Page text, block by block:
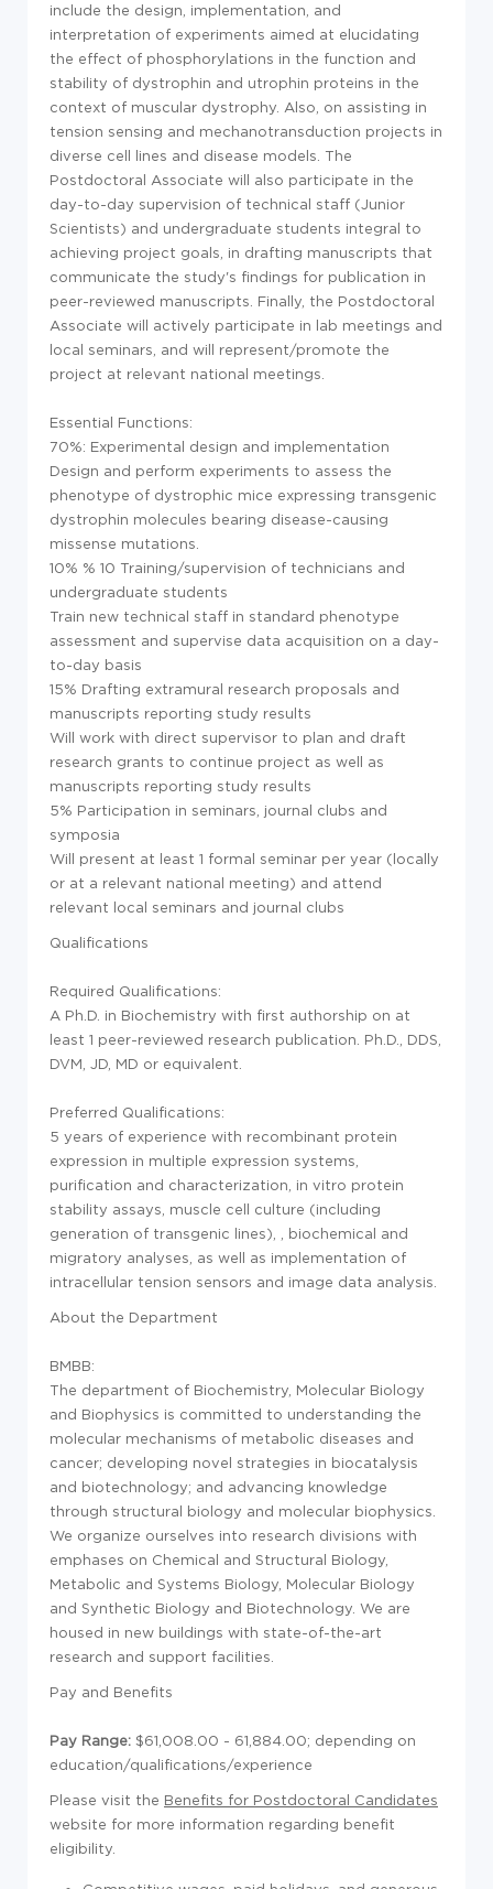
include the design, implementation, and
interpretation of experiments aimed at elucidating
the effect of phosphorylations in the function and
stability of dystrophin and utrophin proteins in the
context of muscular dystrophy. Also, on assisting in
tension sensing and mechanotransduction projects in
diverse cell lines and disease models. The
Postdoctoral Associate will also participate in the
day-to-day supervision of technical staff (Junior
Scientists) and undergraduate students integral to
achieving project goals, in drafting manuscripts that
communicate the study's findings for publication in
peer-reviewed manuscripts. Finally, the Postdoctoral
Associate will actively participate in lab meetings and
local seminars, and will represent/promote the
project at relevant national meetings.
Essential Functions:
70%: Experimental design and implementation
Design and perform experiments to assess the
phenotype of dystrophic mice expressing transgenic
dystrophin molecules bearing disease-causing
missense mutations.
10% % 10 Training/supervision of technicians and
undergraduate students
Train new technical staff in standard phenotype
assessment and supervise data acquisition on a day-
to-day basis
15% Drafting extramural research proposals and
manuscripts reporting study results
Will work with direct supervisor to plan and draft
research grants to continue project as well as
manuscripts reporting study results
5% Participation in seminars, journal clubs and
symposia
Will present at least 1 formal seminar per year (locally
or at a relevant national meeting) and attend
relevant local seminars and journal clubs
Qualifications
Required Qualifications:
A Ph.D. in Biochemistry with first authorship on at
least 1 peer-reviewed research publication. Ph.D., DDS,
DVM, JD, MD or equivalent.
Preferred Qualifications:
5 years of experience with recombinant protein
expression in multiple expression systems,
purification and characterization, in vitro protein
stability assays, muscle cell culture (including
generation of transgenic lines), , biochemical and
migratory analyses, as well as implementation of
intracellular tension sensors and image data analysis.
About the Department
BMBB:
The department of Biochemistry, Molecular Biology
and Biophysics is committed to understanding the
molecular mechanisms of metabolic diseases and
cancer; developing novel strategies in biocatalysis
and biotechnology; and advancing knowledge
through structural biology and molecular biophysics.
We organize ourselves into research divisions with
emphases on Chemical and Structural Biology,
Metabolic and Systems Biology, Molecular Biology
and Synthetic Biology and Biotechnology. We are
housed in new buildings with state-of-the-art
research and support facilities.
Pay and Benefits
Pay Range: $61,008.00 - 61,884.00; depending on
education/qualifications/experience
Please visit the Benefits for Postdoctoral Candidates
website for more information regarding benefit
eligibility.